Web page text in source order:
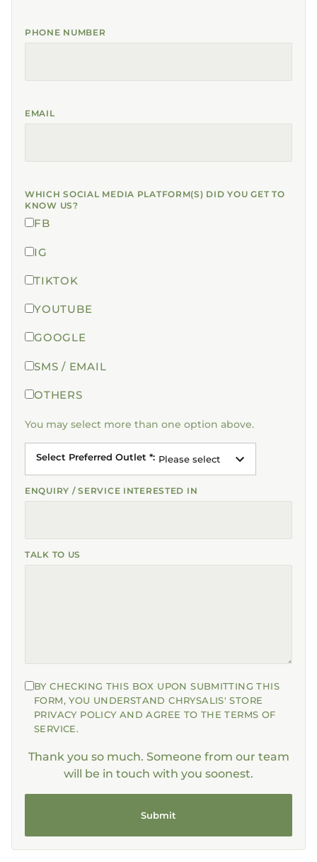
PHONE NUMBER
EMAIL
WHICH SOCIAL MEDIA PLATFORM(S) DID YOU GET TO
KNOW US?
FB
IG
TIKTOK
YOUTUBE
GOOGLE
SMS / EMAIL
OTHERS
You may select more than one option above.
Select Preferred Outlet *: Please select
ENQUIRY / SERVICE INTERESTED IN
TALK TO US
BY CHECKING THIS BOX UPON SUBMITTING THIS
FORM, YOU UNDERSTAND CHRYSALIS' STORE
PRIVACY POLICY AND AGREE TO THE TERMS OF
SERVICE.
Thank you so much. Someone from our team
will be in touch with you soonest.
Submit